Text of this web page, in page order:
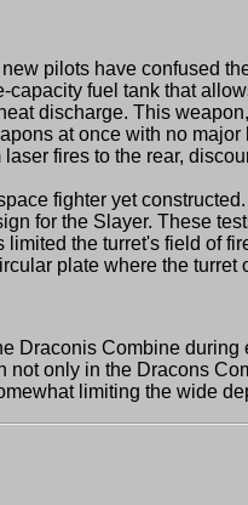
pilots have confused
fuel tank that
discharge. This
at once with no
fires to the rear,
fighter yet
for the Slayer. These
the turret's field of
plate where the turret
Combine during
not only in the Dracons
limiting the wide